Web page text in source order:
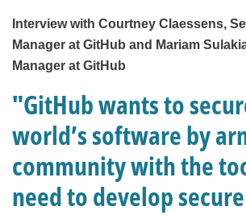
Interview with Courtney Claessens,
Manager at GitHub and Mariam
Manager at GitHub
"GitHub wants to
world’s software by
community with the
need to develop